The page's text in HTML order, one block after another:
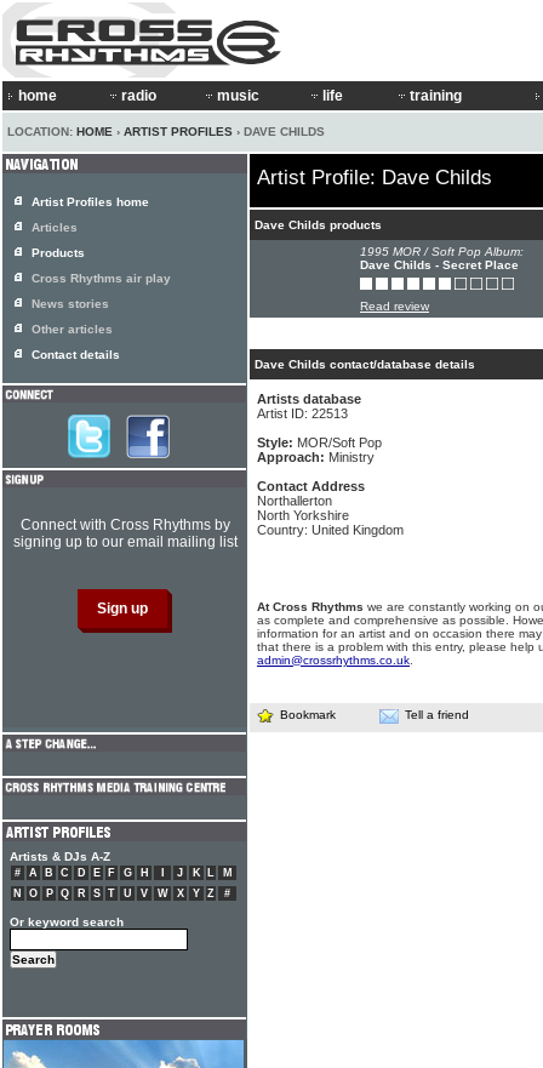
home radio music life training
LOCATION: HOME › ARTIST PROFILES › DAVE CHILDS
Artist Profile: Dave Childs
Dave Childs products
1995 MOR / Soft Pop Album:
Dave Childs - Secret Place
Read review
Dave Childs contact/database details
Artists database
Artist ID: 22513
Style: MOR/Soft Pop
Approach: Ministry
Contact Address
Northallerton
North Yorkshire
Country: United Kingdom
At Cross Rhythms we are constantly working on
as complete and comprehensive as possible.
information for an artist and on occasion there
that there is a problem with this entry, please help
admin@crossrhythms.co.uk
Bookmark Tell a friend
Artist Profiles home
Articles
Products
Cross Rhythms air play
News stories
Other articles
Contact details
Connect with Cross Rhythms by
signing up to our email mailing list
Artists & DJs A-Z
# A B C D E F G H J K L
M
N
O P Q R S T U V W X Y Z #
Or keyword search